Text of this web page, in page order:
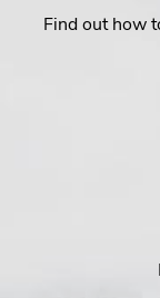
Find out how